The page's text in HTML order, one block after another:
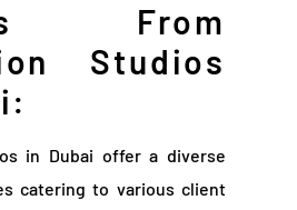
From
Studios
in Dubai offer a diverse
catering to various client